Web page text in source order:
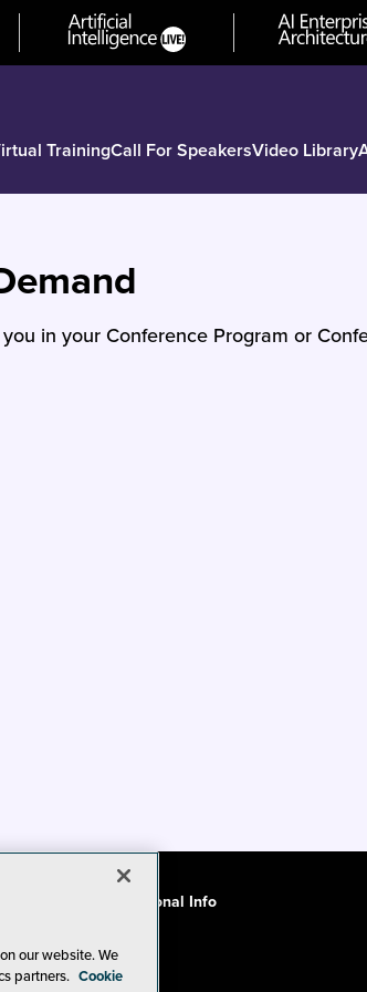
TrainingCall For SpeakersVideo Library
in your Conference Program or
Do Not Sell My Personal Info
our website. We
partners. Cookie